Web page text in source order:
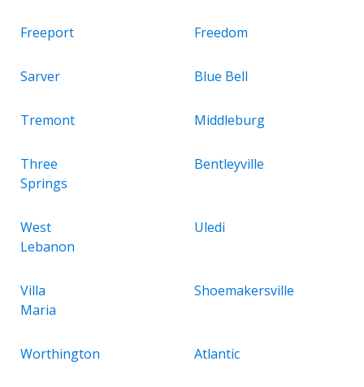
Freeport Freedom
Sarver Blue Bell
Tremont Middleburg
Three
Springs
Bentleyville
West
Lebanon
Uledi
Villa
Maria
Shoemakersville
Worthington Atlantic